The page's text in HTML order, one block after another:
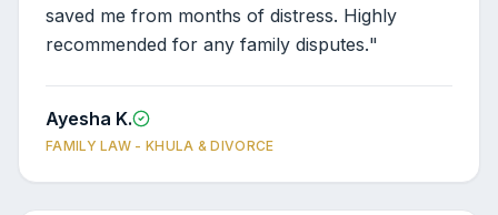
saved me from months of distress. Highly
recommended for any family disputes."
Ayesha K.
FAMILY LAW - KHULA & DIVORCE